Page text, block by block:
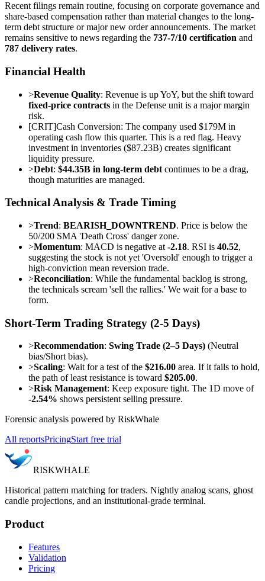
Recent filings remain routine, focusing on corporate governance and
share-based compensation rather than material changes to the long-
term debt structure or major new order announcements. The market
remains sensitive to news regarding the 737-7/10 certification and
787 delivery rates.
Financial Health
>Revenue Quality: Revenue is up YoY, but the shift toward
fixed-price contracts in the Defense unit is a major margin
risk.
[CRIT]Cash Conversion: The company used $179M in
operating cash flow this quarter. This is a red flag. Heavy
investment in inventories ($87.23B) creates significant
liquidity pressure.
>Debt: $44.35B in long-term debt continues to be a drag,
though maturities are managed.
Technical Analysis & Trade Timing
>Trend: BEARISH_DOWNTREND. Price is below the
50/200 SMA 'Death Cross' danger zone.
>Momentum: MACD is negative at -2.18. RSI is 40.52,
suggesting the stock is not yet 'Oversold' enough to trigger a
high-conviction mean reversion trade.
>Reconciliation: While the fundamental backlog is strong,
the technicals scream 'sell the rallies.' We wait for a base to
form.
Short-Term Trading Strategy (2-5 Days)
>Recommendation: Swing Trade (2–5 Days) (Neutral
bias/Short bias).
>Scaling: Wait for a test of the $216.00 area. If it fails to hold,
the path of least resistance is toward $205.00.
>Risk Management: Keep exposure tight. The 1D move of
-2.54% shows persistent selling pressure.
Forensic analysis powered by RiskWhale
All reportsPricingStart free trial
RISKWHALE
Historical pattern matching for traders. Nightly analog scans, ghost
candle projections, and an institutional-grade terminal.
Product
Features
Validation
Pricing